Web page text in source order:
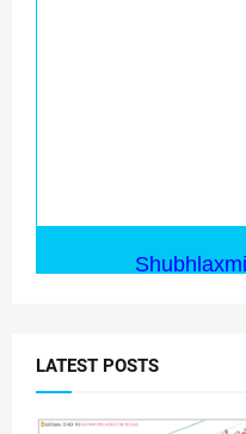
LATEST POSTS